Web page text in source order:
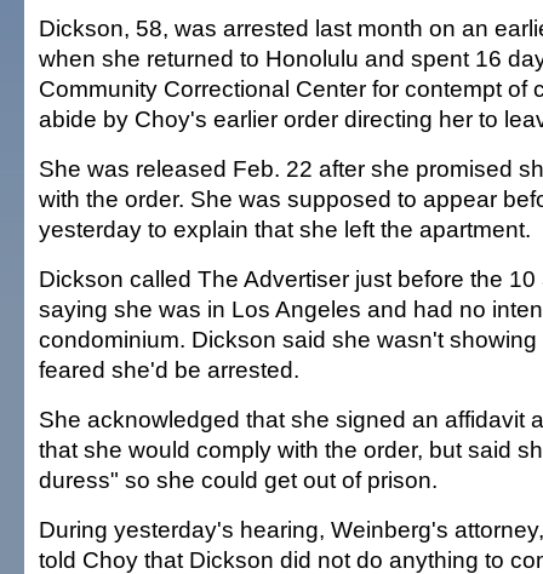
Dickson, 58, was arrested last month on an
when she returned to Honolulu and spent 16
Community Correctional Center for contempt of
abide by Choy's earlier order directing her to
She was released Feb. 22 after she promised
with the order. She was supposed to appear
yesterday to explain that she left the apartment.
Dickson called The Advertiser just before the 10
saying she was in Los Angeles and had no
condominium. Dickson said she wasn't
feared she'd be arrested.
She acknowledged that she signed an affidavit
that she would comply with the order, but said
duress" so she could get out of prison.
During yesterday's hearing, Weinberg's
told Choy that Dickson did not do anything to